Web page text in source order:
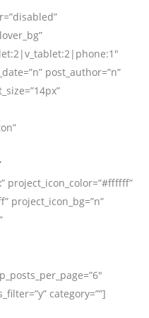
post_author=”n”
project_icon_color=”#ffffff”
project_icon_bg=”n”
category=””]